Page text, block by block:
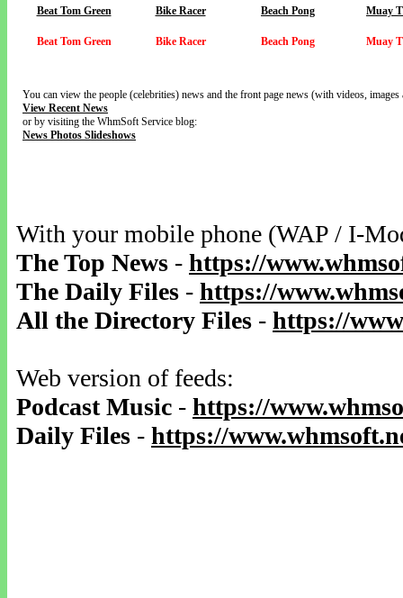
Beat Tom Green
Bike Racer Beach Pong Muay
Beat Tom Green Bike Racer Beach Pong Muay
You can view the people (celebrities) news and the front page news (with videos,
View Recent News
or by visiting the WhmSoft Service blog:
News Photos Slideshows
With your mobile phone (WAP / I-
The Top News - https://
The Daily Files - https://
All the Directory Files - https://
Web version of feeds:
Podcast Music - https://
Daily Files - https://